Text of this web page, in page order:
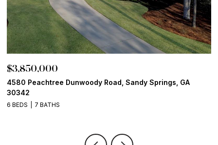
$3,800,000
13365 Hopewell Road, Alpharetta, GA 30004
6 BEDS